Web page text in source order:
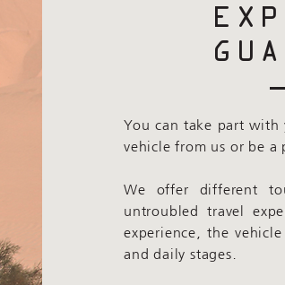
You can take part
vehicle from us or be a
We offer different
untroubled travel
experience, the
and daily stages.